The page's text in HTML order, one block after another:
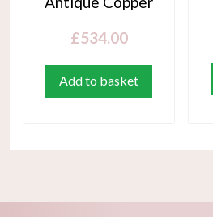
£534.00
Add to basket